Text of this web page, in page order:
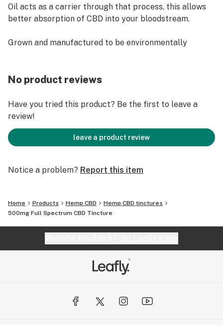
Oil acts as a carrier through that process, this allows
better absorption of CBD into your bloodstream.
Grown and manufactured to be environmentally
pesticides, or heavy metals. Full-spectrum CBD extract
hemp plant, including trace amounts of
tetrahydrocannabinol (THC).
This full-spectrum product may contain amounts of
Third-party lab tested.
No product reviews
Have you tried this product? Be the first to leave a
review!
leave a product review
Notice a problem? Report this item
Home Products Hemp CBD
Hemp CBD tinctures
500mg Full Spectrum CBD Tincture